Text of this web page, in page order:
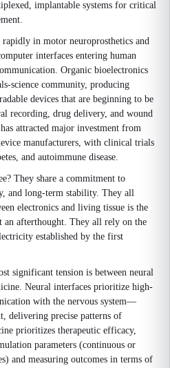
implantable systems for critical
rapidly in motor neuroprosthetics and
interfaces entering human
Organic bioelectronics
science community, producing
devices that are beginning to be
recording, drug delivery, and wound
attracted major investment from
manufacturers, with clinical trials
and autoimmune disease.
They share a commitment to
and long-term stability. They all
electronics and living tissue is the
an afterthought. They all rely on the
established by the first
significant tension is between neural
Neural interfaces prioritize high-
with the nervous system—
delivering precise patterns of
prioritizes therapeutic efficacy,
parameters (continuous or
and measuring outcomes in terms of